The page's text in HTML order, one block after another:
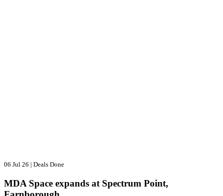
06 Jul 26 | Deals Done
MDA Space expands at Spectrum Point,